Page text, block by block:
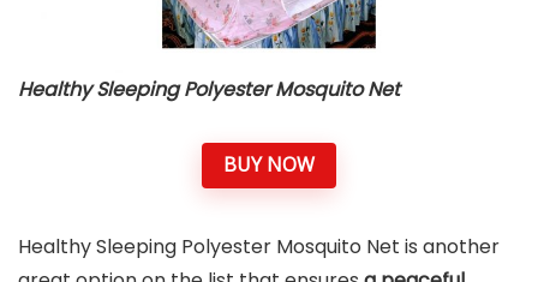
Healthy Sleeping Polyester Mosquito Net
BUY NOW
Healthy Sleeping Polyester Mosquito Net is another